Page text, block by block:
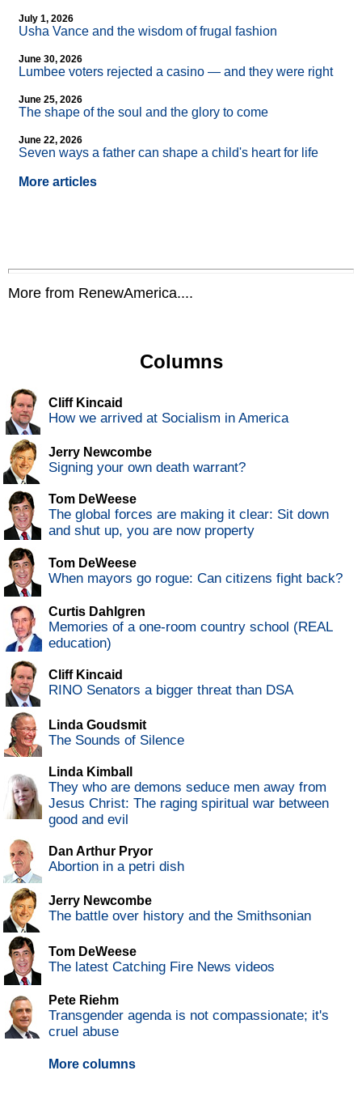
July 1, 2026
Usha Vance and the wisdom of frugal fashion
June 30, 2026
Lumbee voters rejected a casino — and they were right
June 25, 2026
The shape of the soul and the glory to come
June 22, 2026
Seven ways a father can shape a child's heart for life
More articles
More from RenewAmerica....
Columns
Cliff Kincaid
How we arrived at Socialism in America
Jerry Newcombe
Signing your own death warrant?
Tom DeWeese
The global forces are making it clear: Sit down
and shut up, you are now property
Tom DeWeese
When mayors go rogue: Can citizens fight back?
Curtis Dahlgren
Memories of a one-room country school (REAL
education)
Cliff Kincaid
RINO Senators a bigger threat than DSA
Linda Goudsmit
The Sounds of Silence
Linda Kimball
They who are demons seduce men away from
Jesus Christ: The raging spiritual war between
good and evil
Dan Arthur Pryor
Abortion in a petri dish
Jerry Newcombe
The battle over history and the Smithsonian
Tom DeWeese
The latest Catching Fire News videos
Pete Riehm
Transgender agenda is not compassionate; it's
cruel abuse
More columns